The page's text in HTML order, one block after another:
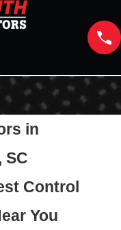
in
SC
Control
You